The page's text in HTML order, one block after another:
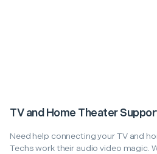
TV and Home Theater
Need help connecting your TV and
Techs work their audio video magic.